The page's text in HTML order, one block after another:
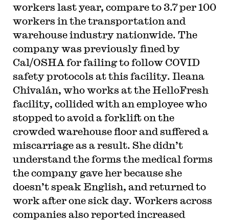
workers last year, compare to 3.7 per 100
workers in the transportation and
warehouse industry nationwide. The
company was previously fined by
Cal/OSHA for failing to follow COVID
safety protocols at this facility. Ileana
Chivalán, who works at the HelloFresh
facility, collided with an employee who
stopped to avoid a forklift on the
crowded warehouse floor and suffered a
miscarriage as a result. She didn’t
understand the forms the medical forms
the company gave her because she
doesn’t speak English, and returned to
work after one sick day. Workers across
companies also reported increased